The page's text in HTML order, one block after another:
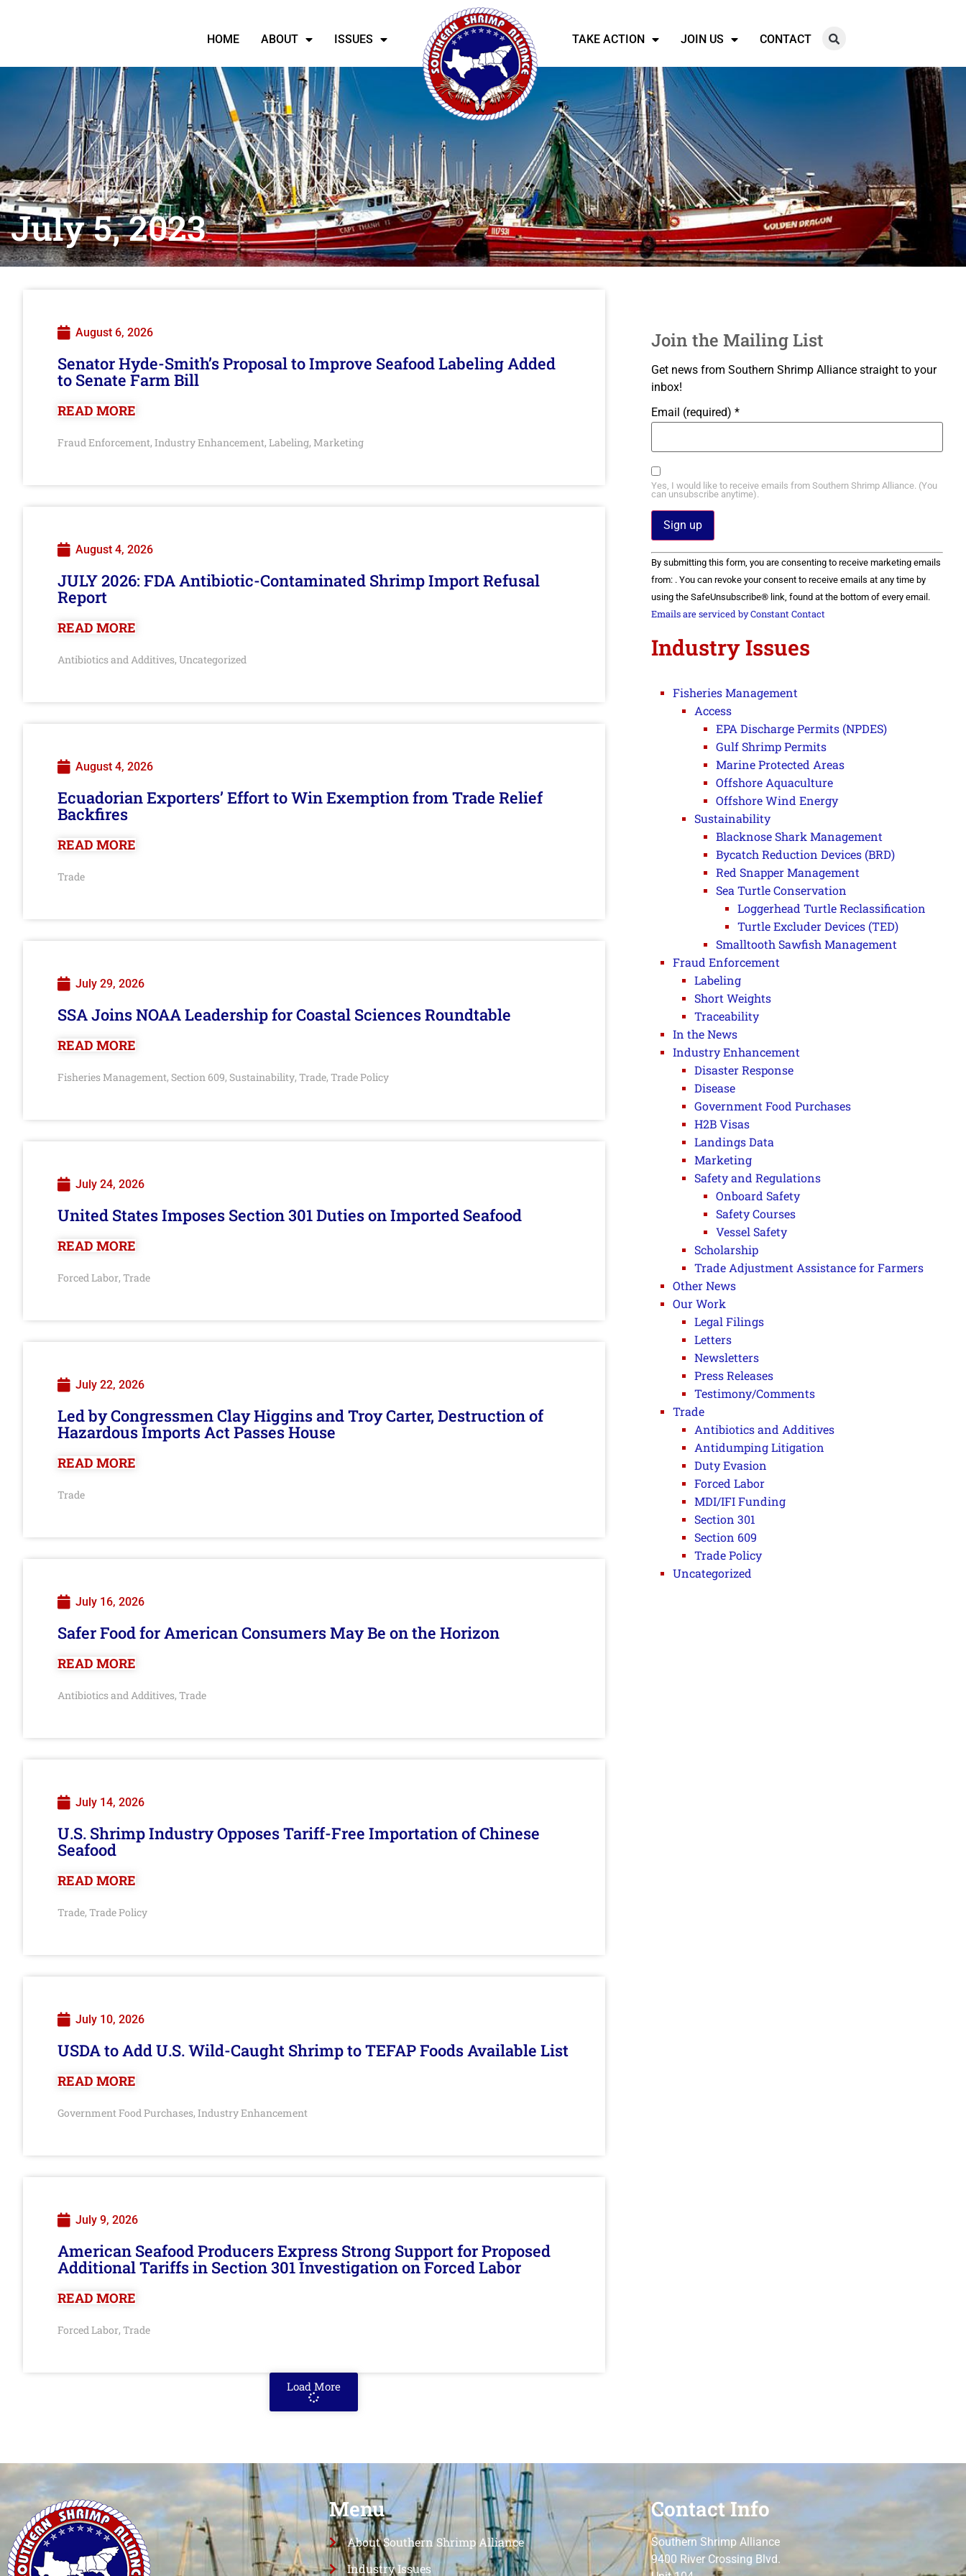
HOME ABOUT ISSUES TAKE ACTION JOIN US CONTACT
July 5, 2023
August 6, 2026
Senator Hyde-Smith’s Proposal to Improve Seafood Labeling Added
to Senate Farm Bill
READ MORE
Fraud Enforcement, Industry Enhancement, Labeling, Marketing
August 4, 2026
JULY 2026: FDA Antibiotic-Contaminated Shrimp Import Refusal
Report
READ MORE
Antibiotics and Additives, Uncategorized
August 4, 2026
Ecuadorian Exporters’ Effort to Win Exemption from Trade Relief
Backfires
READ MORE
Trade
July 29, 2026
SSA Joins NOAA Leadership for Coastal Sciences Roundtable
READ MORE
Fisheries Management, Section 609, Sustainability, Trade, Trade Policy
July 24, 2026
United States Imposes Section 301 Duties on Imported Seafood
READ MORE
Forced Labor, Trade
July 22, 2026
Led by Congressmen Clay Higgins and Troy Carter, Destruction of
Hazardous Imports Act Passes House
READ MORE
Trade
July 16, 2026
Safer Food for American Consumers May Be on the Horizon
READ MORE
Antibiotics and Additives, Trade
July 14, 2026
U.S. Shrimp Industry Opposes Tariff-Free Importation of Chinese
Seafood
READ MORE
Trade, Trade Policy
July 10, 2026
USDA to Add U.S. Wild-Caught Shrimp to TEFAP Foods Available List
READ MORE
Government Food Purchases, Industry Enhancement
July 9, 2026
American Seafood Producers Express Strong Support for Proposed
Additional Tariffs in Section 301 Investigation on Forced Labor
READ MORE
Forced Labor, Trade
Load More
Join the Mailing List
Get news from Southern Shrimp Alliance straight to your
inbox!
Email (required) *
Yes, I would like to receive emails from Southern Shrimp Alliance. (You
can unsubscribe anytime).
Constant
Contact
Use.
Please
leave
this field
By submitting this form, you are consenting to receive marketing emails
from: . You can revoke your consent to receive emails at any time by
using the SafeUnsubscribe® link, found at the bottom of every email.
Emails are serviced by Constant Contact
Industry Issues
Fisheries Management
Access
EPA Discharge Permits (NPDES)
Gulf Shrimp Permits
Marine Protected Areas
Offshore Aquaculture
Offshore Wind Energy
Sustainability
Blacknose Shark Management
Bycatch Reduction Devices (BRD)
Red Snapper Management
Sea Turtle Conservation
Loggerhead Turtle Reclassification
Turtle Excluder Devices (TED)
Smalltooth Sawfish Management
Fraud Enforcement
Labeling
Short Weights
Traceability
In the News
Industry Enhancement
Disaster Response
Disease
Government Food Purchases
H2B Visas
Landings Data
Marketing
Safety and Regulations
Onboard Safety
Safety Courses
Vessel Safety
Scholarship
Trade Adjustment Assistance for Farmers
Other News
Our Work
Legal Filings
Letters
Newsletters
Press Releases
Testimony/Comments
Trade
Antibiotics and Additives
Antidumping Litigation
Duty Evasion
Forced Labor
MDI/IFI Funding
Section 301
Section 609
Trade Policy
Uncategorized
Menu
About Southern Shrimp Alliance
Industry Issues
Contact Info
Southern Shrimp Alliance
9400 River Crossing Blvd.